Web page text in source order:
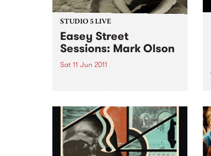
STUDIO 5 LIVE
Easey Street
Sessions: Mark Olson
Sat 11 Jun 2011